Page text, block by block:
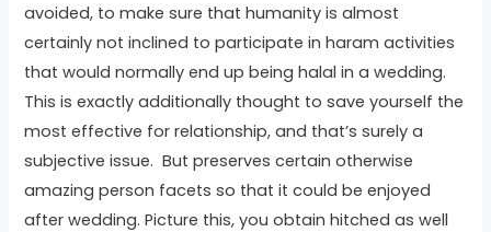
avoided, to make sure that humanity is almost
certainly not inclined to participate in haram activities
that would normally end up being halal in a wedding.
This is exactly additionally thought to save yourself the
most effective for relationship, and that’s surely a
subjective issue. But preserves certain otherwise
amazing person facets so that it could be enjoyed
after wedding. Picture this, you obtain hitched as well